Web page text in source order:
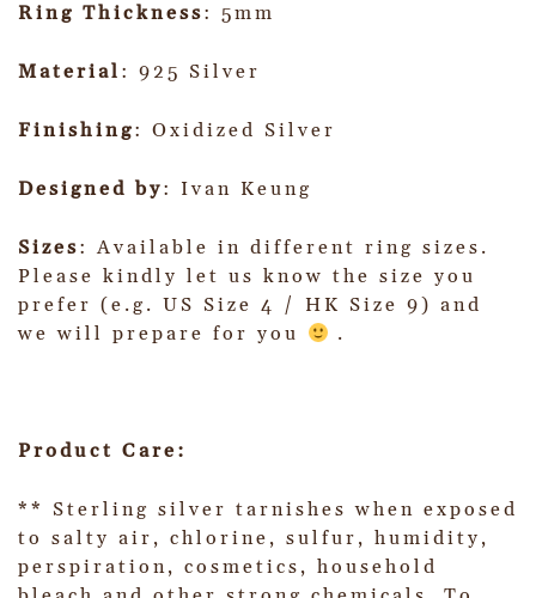
Ring Thickness: 5mm
Material : 925 Silver
Finishing: Oxidized Silver
Designed by: Ivan Keung
Sizes: Available in different ring sizes.
Please kindly let us know the size you
prefer (e.g. US Size 4 / HK Size 9) and
we will prepare for you
.
Product Care:
** Sterling silver tarnishes when exposed
to salty air, chlorine, sulfur, humidity,
perspiration, cosmetics, household